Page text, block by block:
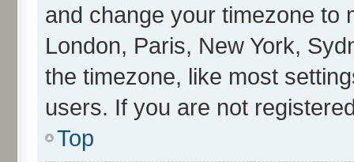
and change your timezone to
London, Paris, New York,
the timezone, like most
users. If you are not
Top